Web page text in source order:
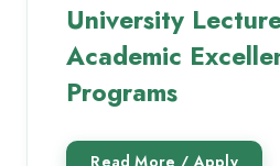
University
Academic
Programs